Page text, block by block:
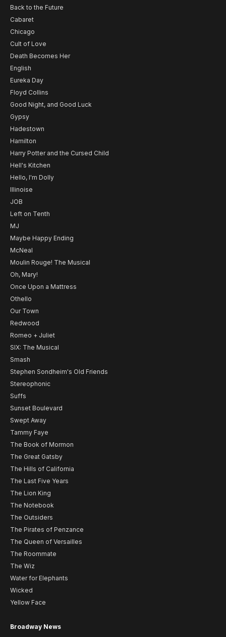
Back to the Future
Cabaret
Chicago
Cult of Love
Death Becomes Her
English
Eureka Day
Floyd Collins
Good Night, and Good Luck
Gypsy
Hadestown
Hamilton
Harry Potter and the Cursed Child
Hell's Kitchen
Hello, I'm Dolly
Illinoise
JOB
Left on Tenth
MJ
Maybe Happy Ending
McNeal
Moulin Rouge! The Musical
Oh, Mary!
Once Upon a Mattress
Othello
Our Town
Redwood
Romeo + Juliet
SIX: The Musical
Smash
Stephen Sondheim's Old Friends
Stereophonic
Suffs
Sunset Boulevard
Swept Away
Tammy Faye
The Book of Mormon
The Great Gatsby
The Hills of California
The Last Five Years
The Lion King
The Notebook
The Outsiders
The Pirates of Penzance
The Queen of Versailles
The Roommate
The Wiz
Water for Elephants
Wicked
Yellow Face
Broadway News